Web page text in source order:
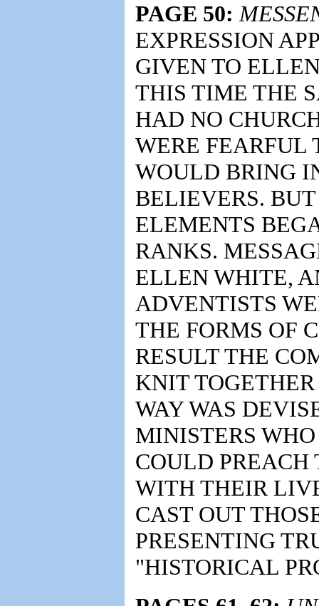
PAGE 50:
EXPRESSION
GIVEN TO
THIS TIME THE
HAD NO
WERE FEARFUL
WOULD BRING
BELIEVERS.
ELEMENTS
RANKS.
ELLEN WHITE,
ADVENTISTS
THE FORMS OF
RESULT THE
KNIT
WAY WAS
MINISTERS
COULD PREACH
WITH THEIR
CAST OUT
PRESENTING
"HISTORICAL